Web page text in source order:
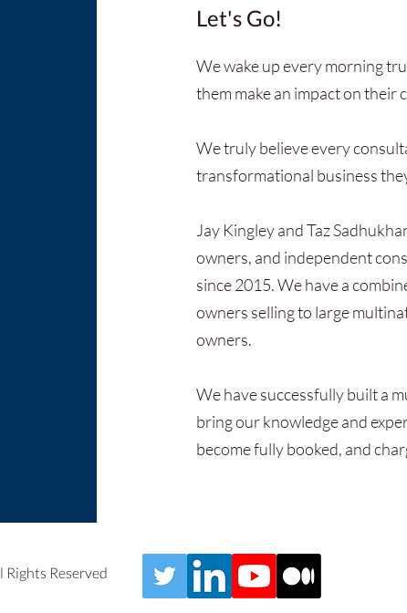
Let's Go!
We wake up every morning
them make an impact on their
We truly believe every
transformational business
Jay Kingley and Taz
owners, and independent
since 2015. We have a
owners selling to large
owners.
We have successfully built a
bring our knowledge and
become fully booked, and
Reserved